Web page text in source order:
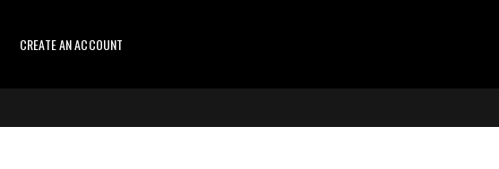
CREATE AN ACCOUNT